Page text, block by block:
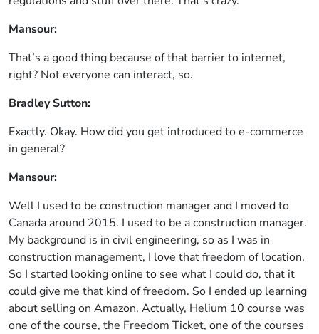
Mansour:
That’s a good thing because of that barrier to internet,
right? Not everyone can interact, so.
Bradley Sutton:
Exactly. Okay. How did you get introduced to e-commerce
in general?
Mansour:
Well I used to be construction manager and I moved to
Canada around 2015. I used to be a construction manager.
My background is in civil engineering, so as I was in
construction management, I love that freedom of location.
So I started looking online to see what I could do, that it
could give me that kind of freedom. So I ended up learning
about selling on Amazon. Actually, Helium 10 course was
one of the course, the Freedom Ticket, one of the courses